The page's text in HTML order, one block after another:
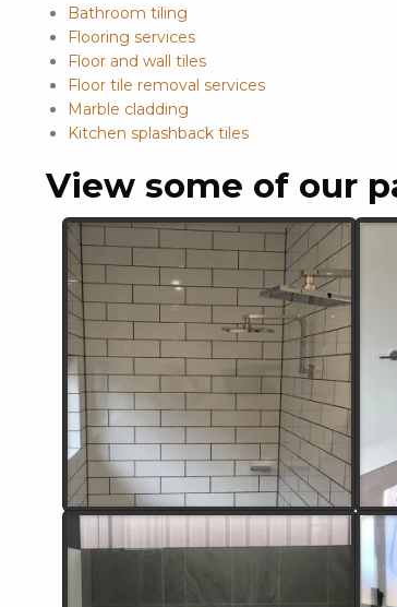
Bathroom tiling
Flooring services
Floor and wall tiles
Floor tile removal services
Marble cladding
Kitchen splashback tiles
View some of our